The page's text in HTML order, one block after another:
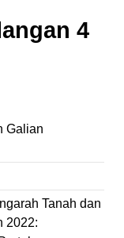
4
Galian
Tanah dan
2022: